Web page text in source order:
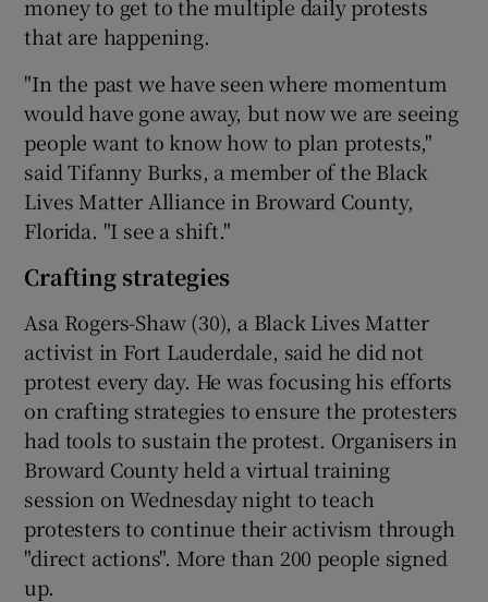
money to get to the multiple daily protests
that are happening.
"In the past we have seen where momentum
would have gone away, but now we are seeing
people want to know how to plan protests,"
said Tifanny Burks, a member of the Black
Lives Matter Alliance in Broward County,
Florida. "I see a shift."
Crafting strategies
Asa Rogers-Shaw (30), a Black Lives Matter
activist in Fort Lauderdale, said he did not
protest every day. He was focusing his efforts
on crafting strategies to ensure the protesters
had tools to sustain the protest. Organisers in
Broward County held a virtual training
session on Wednesday night to teach
protesters to continue their activism through
"direct actions". More than 200 people signed
up.